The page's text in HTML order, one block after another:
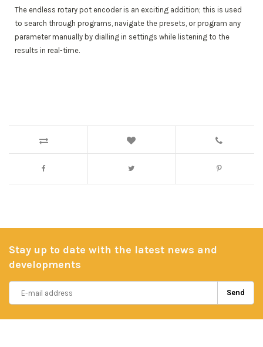
The endless rotary pot encoder is an exciting addition; this is used
to search through programs, navigate the presets, or program any
parameter manually by dialling in settings while listening to the
results in real-time.
Stay up to date with the latest news and
developments
Send